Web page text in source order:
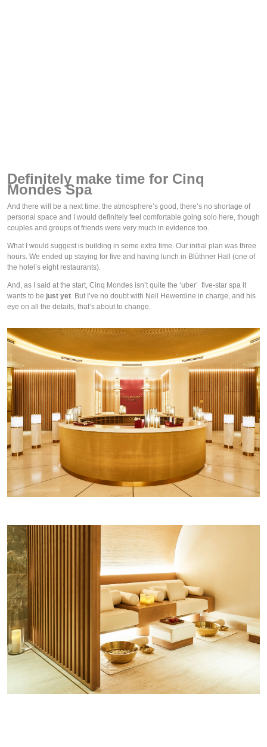
Definitely make time for Cinq
Mondes Spa
And there will be a next time: the atmosphere’s good, there’s no shortage of
personal space and I would definitely feel comfortable going solo here, though
couples and groups of friends were very much in evidence too.
What I would suggest is building in some extra time. Our initial plan was three
hours. We ended up staying for five and having lunch in Blüthner Hall (one of
the hotel’s eight restaurants).
And, as I said at the start, Cinq Mondes isn’t quite the ‘uber’  five-star spa it
wants to be just yet. But I’ve no doubt with Neil Hewerdine in charge, and his
eye on all the details, that’s about to change.